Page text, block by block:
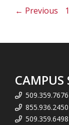
← Previous 1
CAMPUS